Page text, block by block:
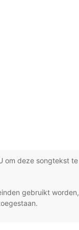
om deze songtekst te
gebruikt worden,